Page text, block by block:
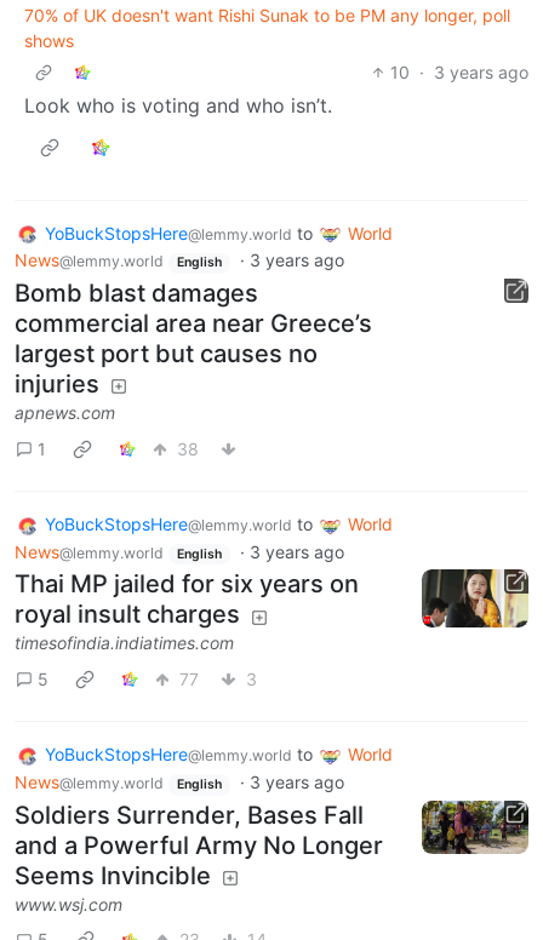
70% of UK doesn't want Rishi Sunak to be PM any longer, poll
shows
10 · 3 years ago
Look who is voting and who isn’t.
YoBuckStopsHere@lemmy.world to
World
News@lemmy.world English · 3 years ago
Bomb blast damages
commercial area near Greece’s
largest port but causes no
injuries
apnews.com
1
38
YoBuckStopsHere@lemmy.world to
World
News@lemmy.world English · 3 years ago
Thai MP jailed for six years on
royal insult charges
timesofindia.indiatimes.com
5
77 3
YoBuckStopsHere@lemmy.world to
World
News@lemmy.world English · 3 years ago
Soldiers Surrender, Bases Fall
and a Powerful Army No Longer
Seems Invincible
www.wsj.com